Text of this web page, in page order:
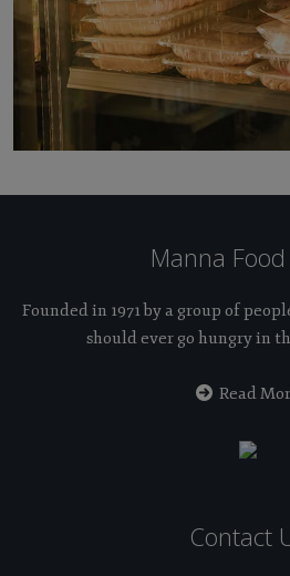
Manna
Founded in 1971 by a group of
should ever go hungry in
Read
Contact